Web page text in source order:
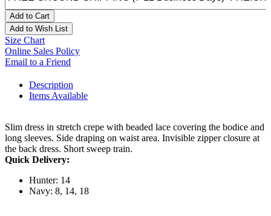
Add to Cart
Add to Wish List
Size Chart
Online Sales Policy
Email to a Friend
Description
Items Available
Slim dress in stretch crepe with beaded lace covering the bodice and
long sleeves. Side draping on waist area. Invisible zipper closure at
the back dress. Short sweep train.
Quick Delivery:
Hunter: 14
Navy: 8, 14, 18